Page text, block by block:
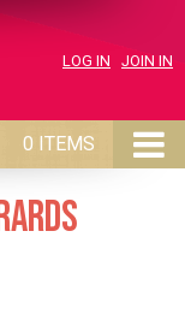
LOG IN JOIN IN
0 ITEMS